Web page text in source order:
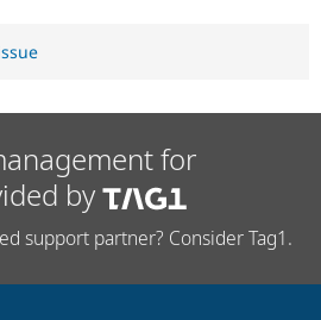
for
by
support partner? Consider Tag1.